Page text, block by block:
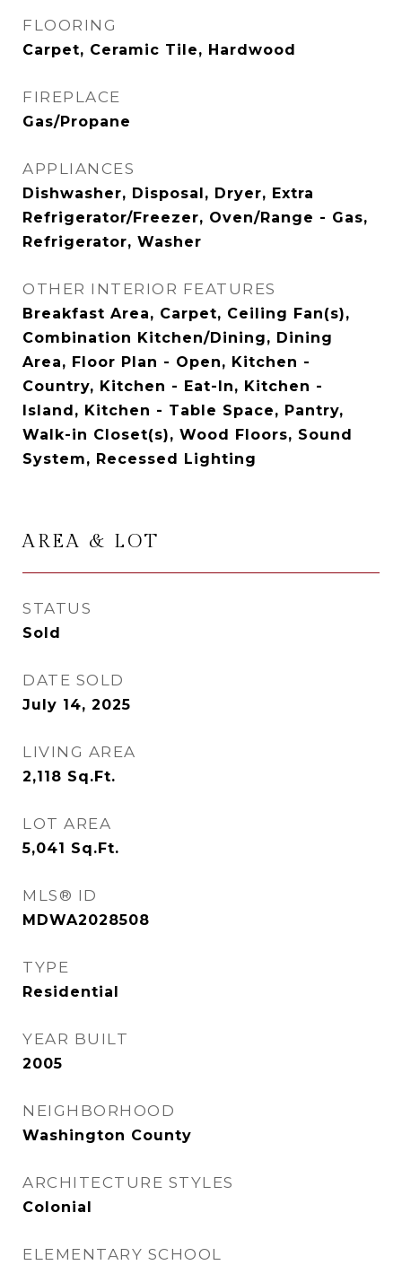
FLOORING
Carpet, Ceramic Tile, Hardwood
FIREPLACE
Gas/Propane
APPLIANCES
Dishwasher, Disposal, Dryer, Extra
Refrigerator/Freezer, Oven/Range - Gas,
Refrigerator, Washer
OTHER INTERIOR FEATURES
Breakfast Area, Carpet, Ceiling Fan(s),
Combination Kitchen/Dining, Dining
Area, Floor Plan - Open, Kitchen -
Country, Kitchen - Eat-In, Kitchen -
Island, Kitchen - Table Space, Pantry,
Walk-in Closet(s), Wood Floors, Sound
System, Recessed Lighting
AREA & LOT
STATUS
Sold
DATE SOLD
July 14, 2025
LIVING AREA
2,118 Sq.Ft.
LOT AREA
5,041 Sq.Ft.
MLS® ID
MDWA2028508
TYPE
Residential
YEAR BUILT
2005
NEIGHBORHOOD
Washington County
ARCHITECTURE STYLES
Colonial
ELEMENTARY SCHOOL